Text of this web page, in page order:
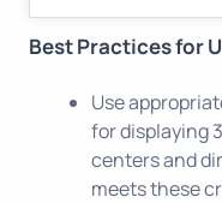
Best Practices for
Use
for displaying
centers and
meets these